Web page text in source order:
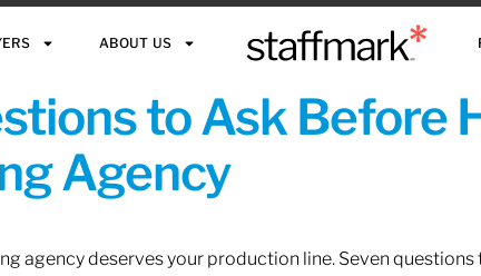
ABOUT US
to Ask Before
Agency
agency deserves your production line. Seven